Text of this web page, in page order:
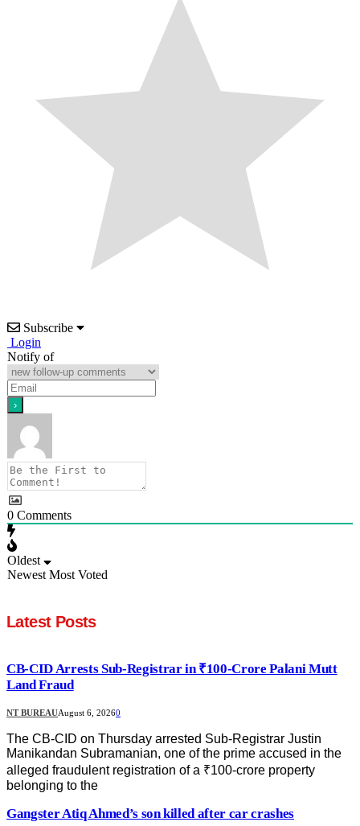
Subscribe
Login
Notify of
0 Comments
Oldest
Newest Most Voted
Latest Posts
CB-CID Arrests Sub-Registrar in ₹100-Crore Palani Mutt
Land Fraud
NT BUREAUAugust 6, 20260
The CB-CID on Thursday arrested Sub-Registrar Justin
Manikandan Subramanian, one of the prime accused in the
alleged fraudulent registration of a ₹100-crore property
belonging to the
Gangster Atiq Ahmed’s son killed after car crashes